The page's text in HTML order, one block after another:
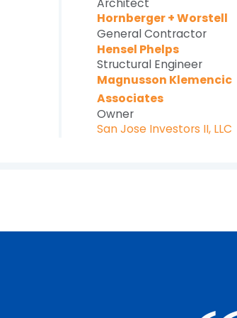
Hornberger + Worstell
General Contractor
Hensel Phelps
Structural Engineer
Magnusson Klemencic
Associates
Owner
San Jose Investors II, LLC